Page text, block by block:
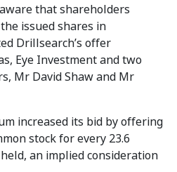
that shareholders
issued shares in
Drillsearch’s offer
Eye Investment and two
Mr David Shaw and Mr
increased its bid by offering
stock for every 23.6
an implied consideration